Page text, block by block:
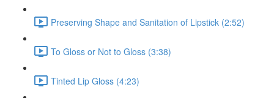
Preserving Shape and Sanitation of Lipstick (2:52)
To Gloss or Not to Gloss (3:38)
Tinted Lip Gloss (4:23)